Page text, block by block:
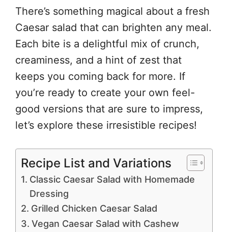
There’s something magical about a fresh
Caesar salad that can brighten any meal.
Each bite is a delightful mix of crunch,
creaminess, and a hint of zest that
keeps you coming back for more. If
you’re ready to create your own feel-
good versions that are sure to impress,
let’s explore these irresistible recipes!
Recipe List and Variations
Classic Caesar Salad with Homemade
Dressing
Grilled Chicken Caesar Salad
Vegan Caesar Salad with Cashew